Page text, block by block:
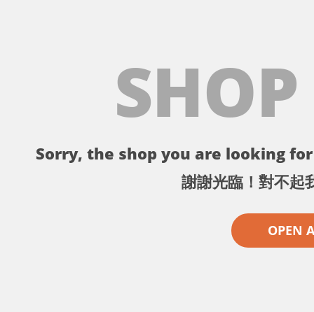
Sorry, the shop you are looking
謝謝光臨！對不起
OPEN